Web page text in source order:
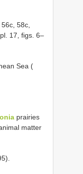
58c,
17, figs. 6–
Sea (
prairies
matter